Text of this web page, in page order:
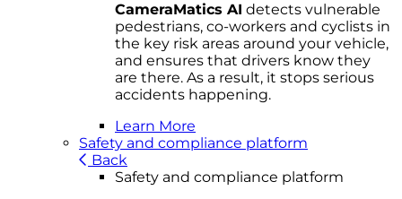
CameraMatics AI detects vulnerable
pedestrians, co-workers and cyclists in
the key risk areas around your vehicle,
and ensures that drivers know they
are there. As a result, it stops serious
accidents happening.
Learn More
Safety and compliance platform
Back
Safety and compliance platform